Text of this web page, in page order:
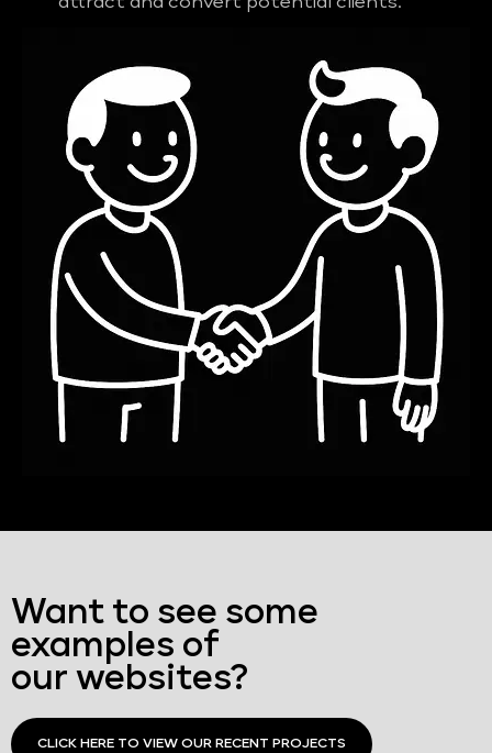
Want to see some
examples of
our websites?
CLICK HERE TO VIEW OUR RECENT PROJECTS